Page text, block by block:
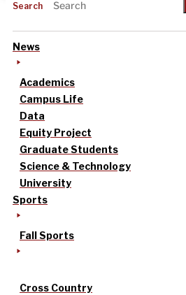
Search
News
Academics
Campus Life
Data
Equity Project
Graduate Students
Science & Technology
University
Sports
Fall Sports
Cross Country